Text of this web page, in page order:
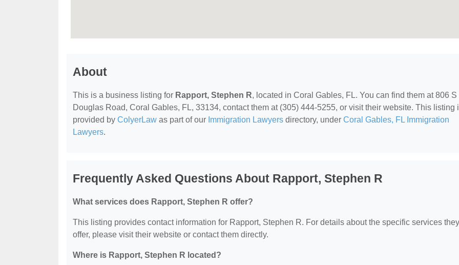
About
This is a business listing for Rapport, Stephen R, located in Coral Gables, FL. You can find them at 806 S
Douglas Road, Coral Gables, FL, 33134, contact them at (305) 444-5255, or visit their website. This listing
provided by ColyerLaw as part of our Immigration Lawyers directory, under Coral Gables, FL Immigration
Lawyers.
Frequently Asked Questions About Rapport, Stephen R
What services does Rapport, Stephen R offer?
This listing provides contact information for Rapport, Stephen R. For details about the specific services they
offer, please visit their website or contact them directly.
Where is Rapport, Stephen R located?